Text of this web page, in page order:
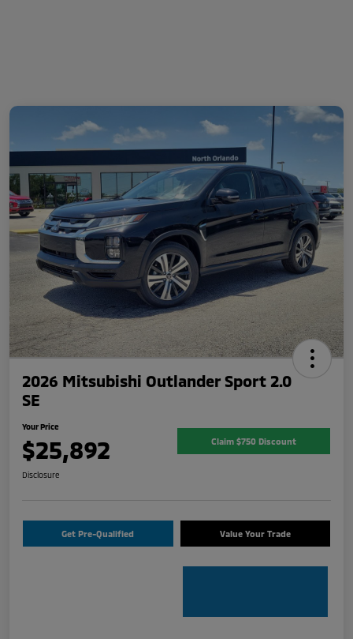
2026 Mitsubishi Outlander Sport 2.0
SE
Your Price
$25,892 Claim $750 Discount
Disclosure
Get Pre-Qualified Value Your Trade